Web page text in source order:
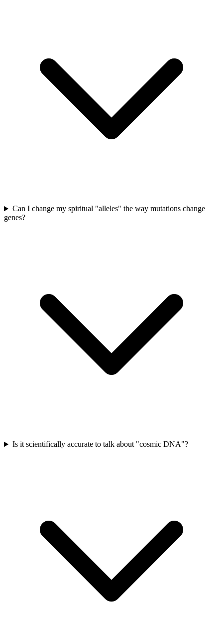
Can I change my spiritual "alleles" the way mutations change
genes?
Is it scientifically accurate to talk about "cosmic DNA"?